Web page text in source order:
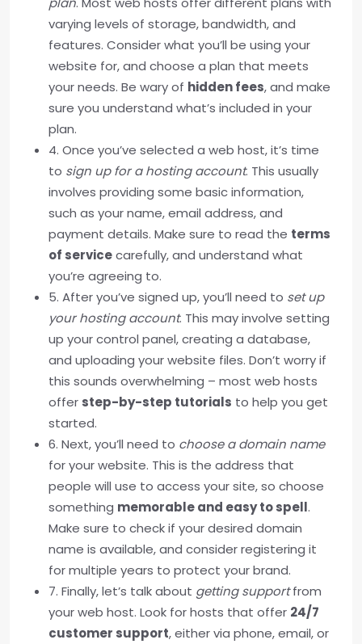
varying levels of storage, bandwidth, and
features. Consider what you’ll be using your
website for, and choose a plan that meets
your needs. Be wary of hidden fees, and make
sure you understand what’s included in your
plan.
4. Once you’ve selected a web host, it’s time
to sign up for a hosting account. This usually
involves providing some basic information,
such as your name, email address, and
payment details. Make sure to read the terms
of servicecarefully, and understand what
you’re agreeing to.
5. After you’ve signed up, you’ll need to set up
your hosting account. This may involve setting
up your control panel, creating a database,
and uploading your website files. Don’t worry if
this sounds overwhelming – most web hosts
offer step-by-step tutorials to help you get
started.
6. Next, you’ll need to choose a domain name
for your website. This is the address that
people will use to access your site, so choose
something memorable and easy to spell.
Make sure to check if your desired domain
name is available, and consider registering it
for multiple years to protect your brand.
7. Finally, let’s talk about getting supportfrom
your web host. Look for hosts that offer 24/7
customer support, either via phone, email, or